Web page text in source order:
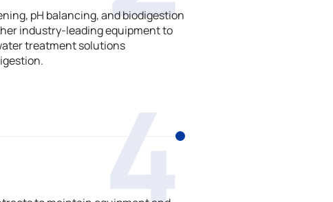
pH balancing, and biodigestion
industry-leading equipment to
treatment solutions
4